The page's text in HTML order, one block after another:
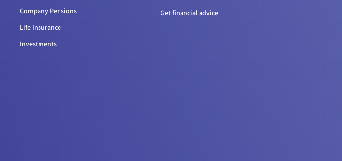
Company Pensions
Life Insurance
Investments
Get financial advice